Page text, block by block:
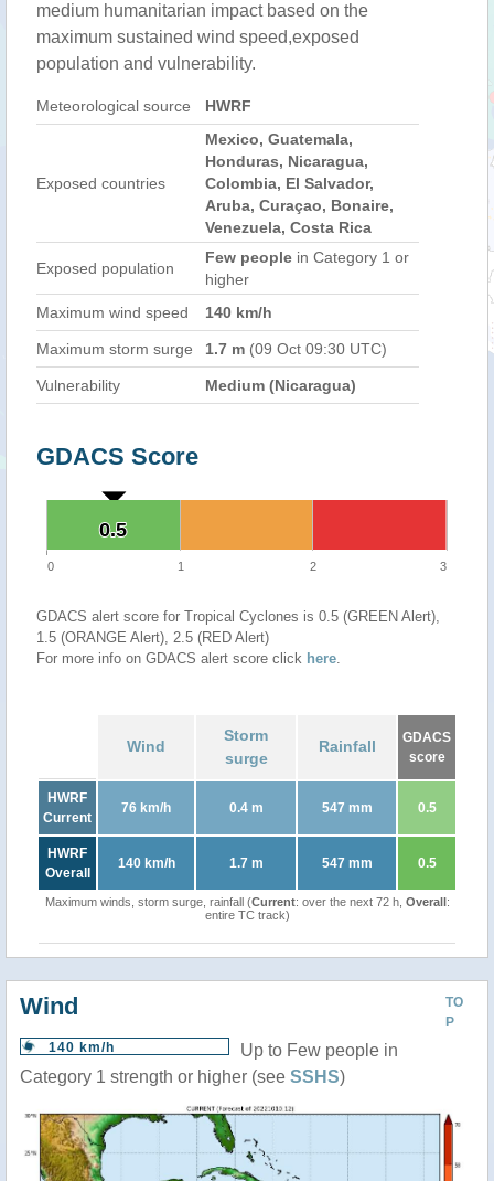
medium humanitarian impact based on the
maximum sustained wind speed,exposed
population and vulnerability.
Meteorological source HWRF
Exposed countries
Mexico, Guatemala,
Honduras, Nicaragua,
Colombia, El Salvador,
Aruba, Curaçao, Bonaire,
Venezuela, Costa Rica
Exposed population
Few people in Category 1 or
higher
Maximum wind speed
140 km/h
Maximum storm surge 1.7 m (09 Oct 09:30 UTC)
Vulnerability Medium (Nicaragua)
GDACS Score
0.5
0.5
0 1 2 3
GDACS alert score for Tropical Cyclones is 0.5 (GREEN Alert),
1.5 (ORANGE Alert), 2.5 (RED Alert)
For more info on GDACS alert score click here.
Wind
Storm
surge
Rainfall
GDACS
score
HWRF
Current
76 km/h 0.4 m 547 mm 0.5
HWRF
Overall
140 km/h 1.7 m 547 mm 0.5
Maximum winds, storm surge, rainfall (Current: over the next 72 h, Overall:
entire TC track)
TO
P
Wind
140 km/h
Up to Few people in
Category 1 strength or higher (see SSHS)